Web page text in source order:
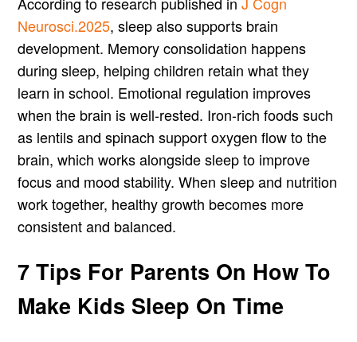
Neurosci.2025, sleep also supports brain
development. Memory consolidation happens
during sleep, helping children retain what they
learn in school. Emotional regulation improves
when the brain is well-rested. Iron-rich foods such
as lentils and spinach support oxygen flow to the
brain, which works alongside sleep to improve
focus and mood stability. When sleep and nutrition
work together, healthy growth becomes more
consistent and balanced.
7 Tips For Parents On How To
Make Kids Sleep On Time